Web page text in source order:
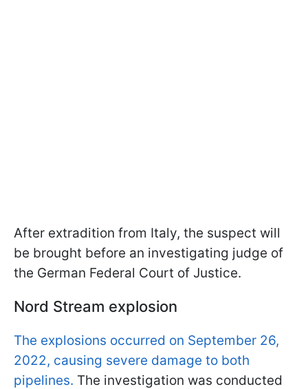
After extradition from Italy, the suspect will
be brought before an investigating judge of
the German Federal Court of Justice.
Nord Stream explosion
The explosions occurred on September 26,
2022, causing severe damage to both
pipelines. The investigation was conducted